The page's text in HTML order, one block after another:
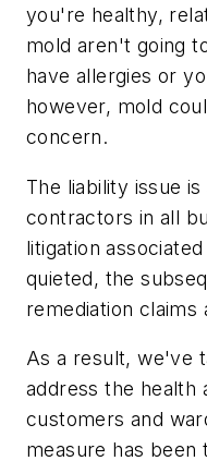
you're healthy,
mold aren't going
have allergies or
however, mold
concern.
The liability issue
contractors in all
litigation
quieted, the
remediation claims
As a result, we've
address the health
customers and
measure has